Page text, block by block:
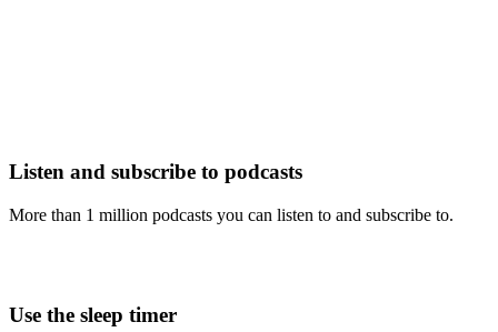
Listen and subscribe to podcasts
More than 1 million podcasts you can listen to and subscribe to.
Use the sleep timer